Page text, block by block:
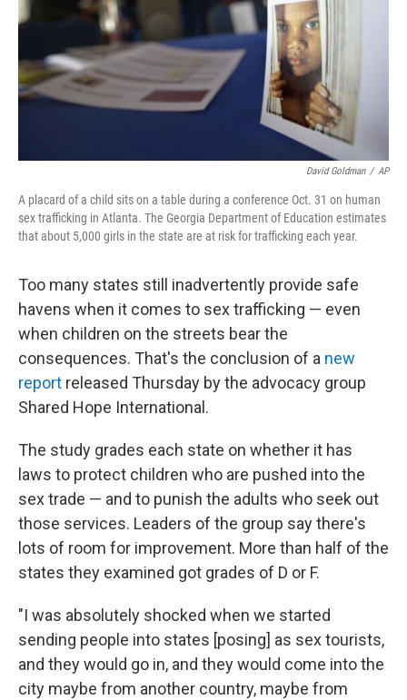
David Goldman / AP
A placard of a child sits on a table during a conference Oct. 31 on human
sex trafficking in Atlanta. The Georgia Department of Education estimates
that about 5,000 girls in the state are at risk for trafficking each year.
Too many states still inadvertently provide safe
havens when it comes to sex trafficking — even
when children on the streets bear the
consequences. That's the conclusion of a new
report released Thursday by the advocacy group
Shared Hope International.
The study grades each state on whether it has
laws to protect children who are pushed into the
sex trade — and to punish the adults who seek out
those services. Leaders of the group say there's
lots of room for improvement. More than half of the
states they examined got grades of D or F.
"I was absolutely shocked when we started
sending people into states [posing] as sex tourists,
and they would go in, and they would come into the
city maybe from another country, maybe from